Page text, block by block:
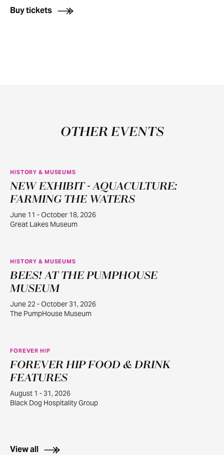
Buy tickets
OTHER EVENTS
JUN
11
HISTORY & MUSEUMS
NEW EXHIBIT - AQUACULTURE:
FARMING THE WATERS
June 11 - October 18, 2026
Great Lakes Museum
JUN
22
HISTORY & MUSEUMS
BEES! AT THE PUMPHOUSE
MUSEUM
June 22 - October 31, 2026
The PumpHouse Museum
AUG
1
FOREVER HIP
FOREVER HIP FOOD & DRINK
FEATURES
August 1 - 31, 2026
Black Dog Hospitality Group
View all